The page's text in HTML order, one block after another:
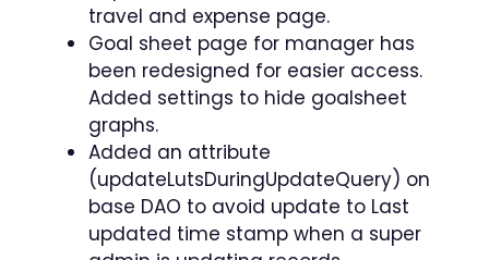
travel and expense page.
Goal sheet page for manager has
been redesigned for easier access.
Added settings to hide goalsheet
graphs.
Added an attribute
(updateLutsDuringUpdateQuery) on
base DAO to avoid update to Last
updated time stamp when a super